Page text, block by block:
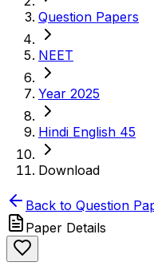
Question Papers
NEET
Year 2025
Hindi English 45
Download
Back to Question
Paper Details